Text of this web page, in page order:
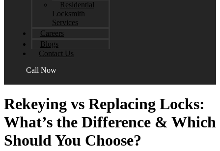
Residential
Locksmith
Services
Careers
Blogs
Contact Us
Call Now
Rekeying vs Replacing Locks:
What’s the Difference & Which
Should You Choose?